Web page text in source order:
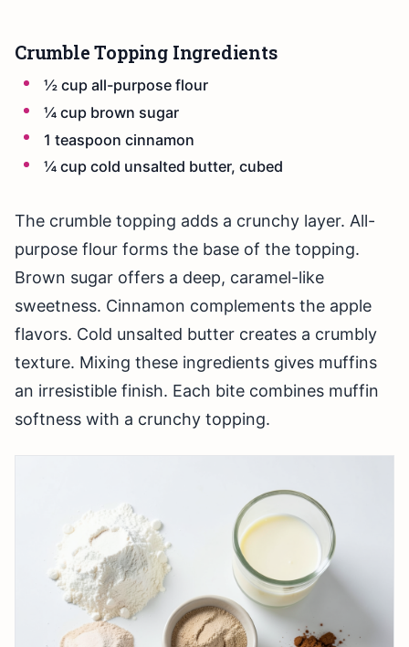
Crumble Topping Ingredients
½ cup all-purpose flour
¼ cup brown sugar
1 teaspoon cinnamon
¼ cup cold unsalted butter, cubed
The crumble topping adds a crunchy layer. All-
purpose flour forms the base of the topping.
Brown sugar offers a deep, caramel-like
sweetness. Cinnamon complements the apple
flavors. Cold unsalted butter creates a crumbly
texture. Mixing these ingredients gives muffins
an irresistible finish. Each bite combines muffin
softness with a crunchy topping.